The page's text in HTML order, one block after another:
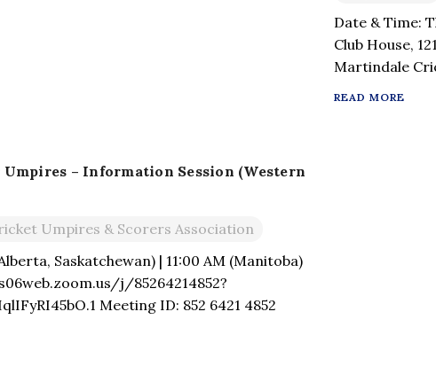
Date & Time:
Club House,
Martindale
READ MORE
– Information Session (Western
Umpires & Scorers Association
Saskatchewan) | 11:00 AM (Manitoba)
j/85264214852?
Meeting ID: 852 6421 4852